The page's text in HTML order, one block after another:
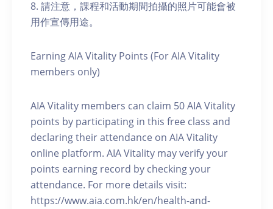
8. 請注意，課程和活動期間拍攝的照片可能會被
用作宣傳用途。
Earning AIA Vitality Points (For AIA Vitality
members only)
AIA Vitality members can claim 50 AIA Vitality
points by participating in this free class and
declaring their attendance on AIA Vitality
online platform. AIA Vitality may verify your
points earning record by checking your
attendance. For more details visit:
https://www.aia.com.hk/en/health-and-